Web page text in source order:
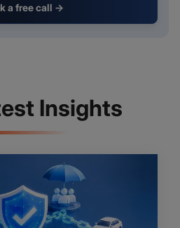
a free call →
Insights